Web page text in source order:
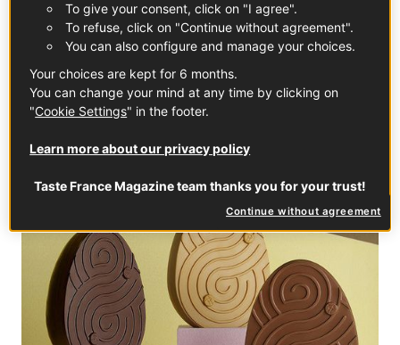
38 Monmouth Street
+44 (0) 207 240 8653
Monday-Friday 11.30am-7pm, Saturday 10.30am-7pm,
Sunday 12am-6pm
To give your consent, click on "I agree".
To refuse, click on "Continue without agreement".
You can also configure and manage your choices.
Your choices are kept for 6 months.
You can change your mind at any time by clicking on
"Cookie Settings" in the footer.
Learn more about our privacy policy
Taste France Magazine team thanks you for your trust!
Continue without agreement